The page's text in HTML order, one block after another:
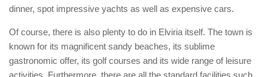
dinner, spot impressive yachts as well as expensive cars.
Of course, there is also plenty to do in Elviria itself. The town is
known for its magnificent sandy beaches, its sublime
gastronomic offer, its golf courses and its wide range of leisure
activities. Furthermore, there are all the standard facilities such